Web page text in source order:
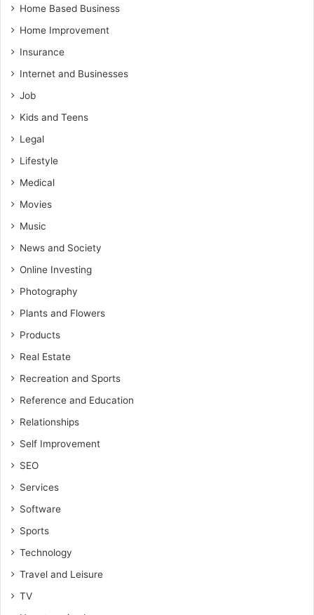
Home Based Business
Home Improvement
Insurance
Internet and Businesses
Job
Kids and Teens
Legal
Lifestyle
Medical
Movies
Music
News and Society
Online Investing
Photography
Plants and Flowers
Products
Real Estate
Recreation and Sports
Reference and Education
Relationships
Self Improvement
SEO
Services
Software
Sports
Technology
Travel and Leisure
TV